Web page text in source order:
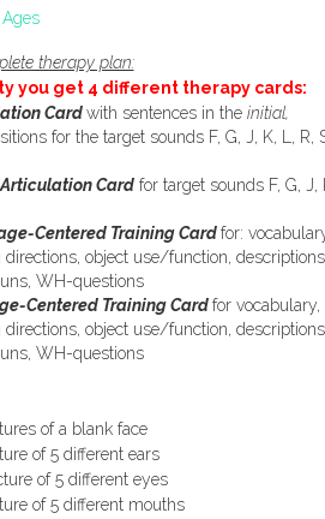
Ages
therapy plan:
you get 4 different therapy cards:
Card with sentences in the initial,
for the target sounds F, G, J, K, L, R,
Cardfor target sounds F, G, J,
Centered Training Card for:
object use/function,
WH-questions
Centered Training Card for vocabulary,
object use/function,
WH-questions
of a blank face
of 5 different ears
of 5 different eyes
of 5 different mouths